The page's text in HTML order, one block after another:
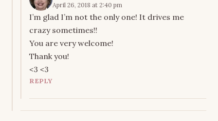
April 26, 2018 at 2:40 pm
I’m glad I’m not the only one! It drives me
crazy sometimes!!
You are very welcome!
Thank you!
<3 <3
REPLY